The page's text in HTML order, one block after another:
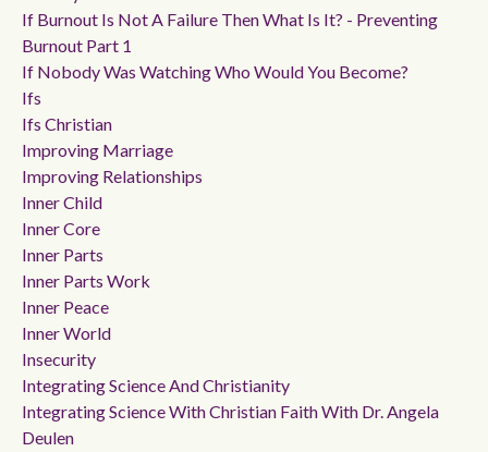
If Burnout Is Not A Failure Then What Is It? - Preventing
Burnout Part 1
If Nobody Was Watching Who Would You Become?
Ifs
Ifs Christian
Improving Marriage
Improving Relationships
Inner Child
Inner Core
Inner Parts
Inner Parts Work
Inner Peace
Inner World
Insecurity
Integrating Science And Christianity
Integrating Science With Christian Faith With Dr. Angela
Deulen